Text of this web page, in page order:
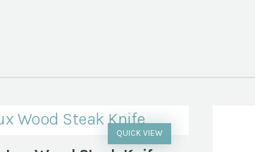
QUICK VIEW